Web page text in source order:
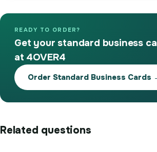
READY TO ORDER?
Get your standard business
at 4OVER4
Order Standard Business Cards
Related questions